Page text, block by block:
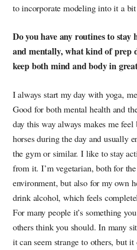
to incorporate modeling into it a
Do you have any routines to stay
and mentally, what kind of prep
keep both mind and body in
I always start my day with yoga,
Good for both mental health and
day this way always makes me
horses during the day and usually
the gym or similar. I like to stay
from it. I’m vegetarian, both for
environment, but also for my own
drink alcohol, which feels
For many people it’s something
others think you should. In many
it can seem strange to others, but